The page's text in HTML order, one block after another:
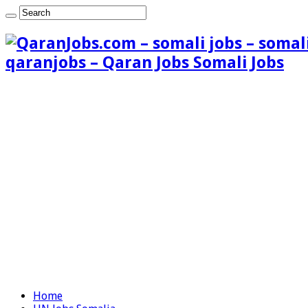
qaranjobs – Qaran Jobs Somali Jobs
Home